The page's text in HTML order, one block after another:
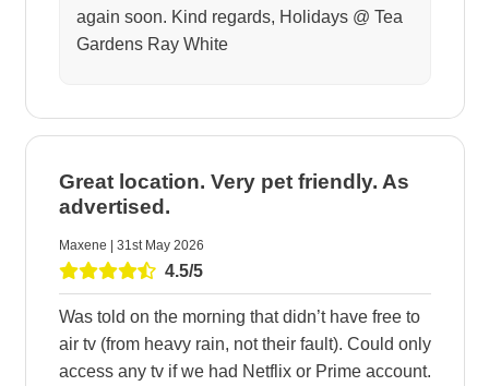
again soon. Kind regards, Holidays @ Tea
Gardens Ray White
Great location. Very pet friendly. As
advertised.
Maxene | 31st May 2026
4.5/5
Was told on the morning that didn’t have free to
air tv (from heavy rain, not their fault). Could only
access any tv if we had Netflix or Prime account.